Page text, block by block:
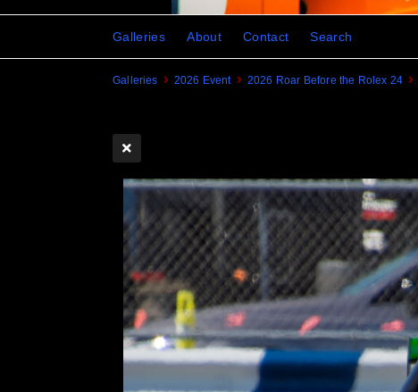
Galleries 2026 Event 2026 Roar Before the Rolex 24
Galleries About Contact Search